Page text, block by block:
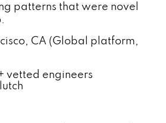
patterns that were novel
CA (Global platform,
vetted engineers